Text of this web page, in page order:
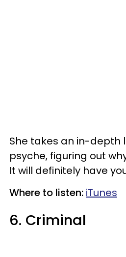
She takes an in-depth
psyche, figuring out
It will definitely have
Where to listen: iTunes
6. Criminal